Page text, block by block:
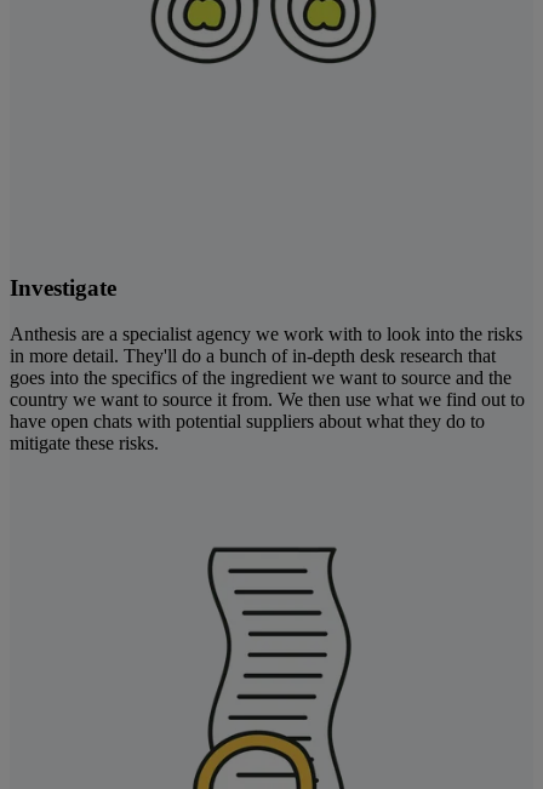
Investigate
Anthesis are a specialist agency we work with to look into the risks
in more detail. They'll do a bunch of in-depth desk research that
goes into the specifics of the ingredient we want to source and the
country we want to source it from. We then use what we find out to
have open chats with potential suppliers about what they do to
mitigate these risks.